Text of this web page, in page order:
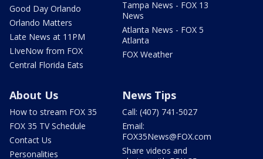
Good Day Orlando
Orlando Matters
Late News at 11PM
LIveNow from FOX
Central Florida Eats
Tampa News - FOX 13
News
Atlanta News - FOX 5
Atlanta
FOX Weather
About Us
How to stream FOX 35
FOX 35 TV Schedule
Contact Us
Personalities
News Tips
Call: (407) 741-5027
Email:
FOX35News@FOX.com
Share videos and